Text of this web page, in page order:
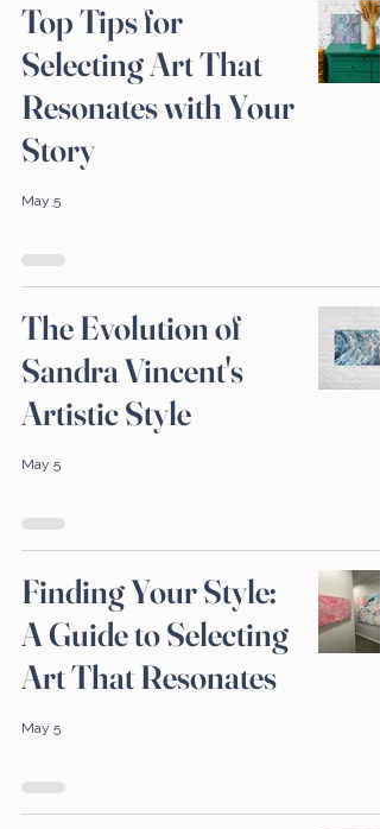
Top Tips for
Selecting Art That
Resonates with Your
Story
May 5
The Evolution of
Sandra Vincent's
Artistic Style
May 5
Finding Your Style:
A Guide to Selecting
Art That Resonates
May 5